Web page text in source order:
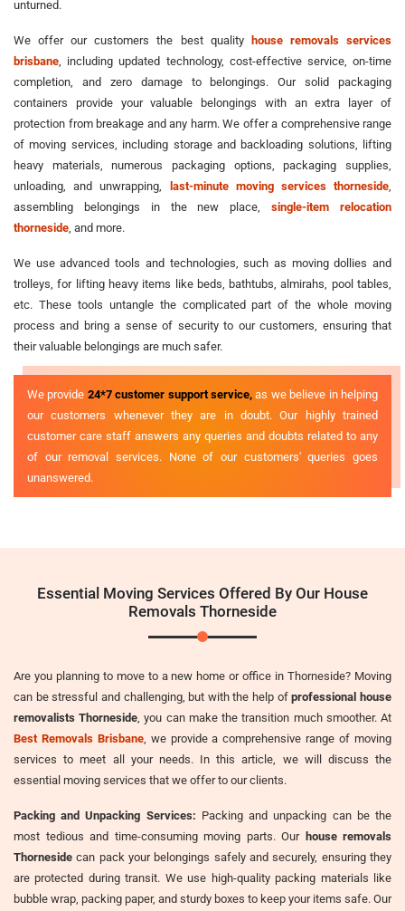
unturned.
We offer our customers the best quality house removals services
brisbane , including updated technology, cost-effective service, on-time
completion, and zero damage to belongings. Our solid packaging
containers provide your valuable belongings with an extra layer of
protection from breakage and any harm. We offer a comprehensive range
of moving services, including storage and backloading solutions, lifting
heavy materials, numerous packaging options, packaging supplies,
unloading, and unwrapping, last-minute moving services thorneside
assembling belongings in the new place,single-item relocation
thorneside , and more.
We use advanced tools and technologies, such as moving dollies and
trolleys, for lifting heavy items like beds, bathtubs, almirahs, pool tables,
etc. These tools untangle the complicated part of the whole moving
process and bring a sense of security to our customers, ensuring that
their valuable belongings are much safer.
We provide 24*7 customer support service, as we believe in helping
our customers whenever they are in doubt. Our highly trained
customer care staff answers any queries and doubts related to any
of our removal services. None of our customers' queries goes
unanswered.
Essential Moving Services Offered By Our House
Removals Thorneside
Are you planning to move to a new home or office in Thorneside? Moving
can be stressful and challenging, but with the help ofprofessional house
removalists Thorneside , you can make the transition much smoother. At
Best Removals Brisbane, we provide a comprehensive range of moving
services to meet all your needs. In this article, we will discuss the
essential moving services that we offer to our clients.
Packing and Unpacking Services: Packing and unpacking can be the
most tedious and time-consuming moving parts. Our house removals
Thorneside can pack your belongings safely and securely, ensuring they
are protected during transit. We use high-quality packing materials like
bubble wrap, packing paper, and sturdy boxes to keep your items safe. Our